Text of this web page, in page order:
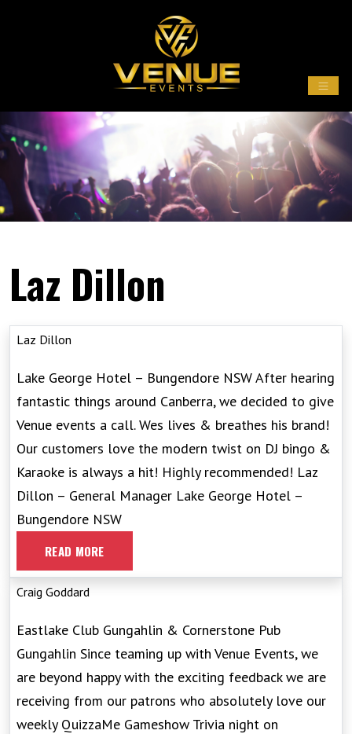
Laz Dillon
Laz Dillon
Lake George Hotel – Bungendore NSW After hearing
fantastic things around Canberra, we decided to give
Venue events a call. Wes lives & breathes his brand!
Our customers love the modern twist on DJ bingo &
Karaoke is always a hit! Highly recommended! Laz
Dillon – General Manager Lake George Hotel –
Bungendore NSW
READ MORE
Craig Goddard
Eastlake Club Gungahlin & Cornerstone Pub
Gungahlin Since teaming up with Venue Events, we
are beyond happy with the exciting feedback we are
receiving from our patrons who absolutely love our
weekly QuizzaMe Gameshow Trivia night on